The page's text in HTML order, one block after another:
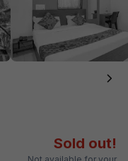
Sold out!
Not available for your